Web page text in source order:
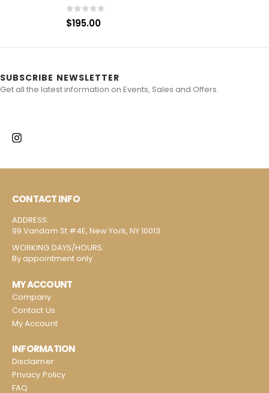
0 out of 5
$195.00
SUBSCRIBE NEWSLETTER
Get all the latest information on Events, Sales and Offers.
CONTACT INFO
ADDRESS:
99 Vandam St #4E, New York, NY 10013
WORKING DAYS/HOURS:
By appointment only
MY ACCOUNT
Company
Contact Us
My Account
INFORMATION
Disclaimer
Privacy Policy
FAQ